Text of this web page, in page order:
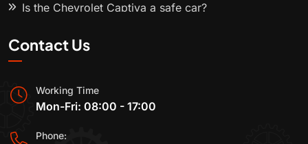
Is the Chevrolet Captiva a safe car?
Contact Us
Working Time
Mon-Fri: 08:00 - 17:00
Phone: